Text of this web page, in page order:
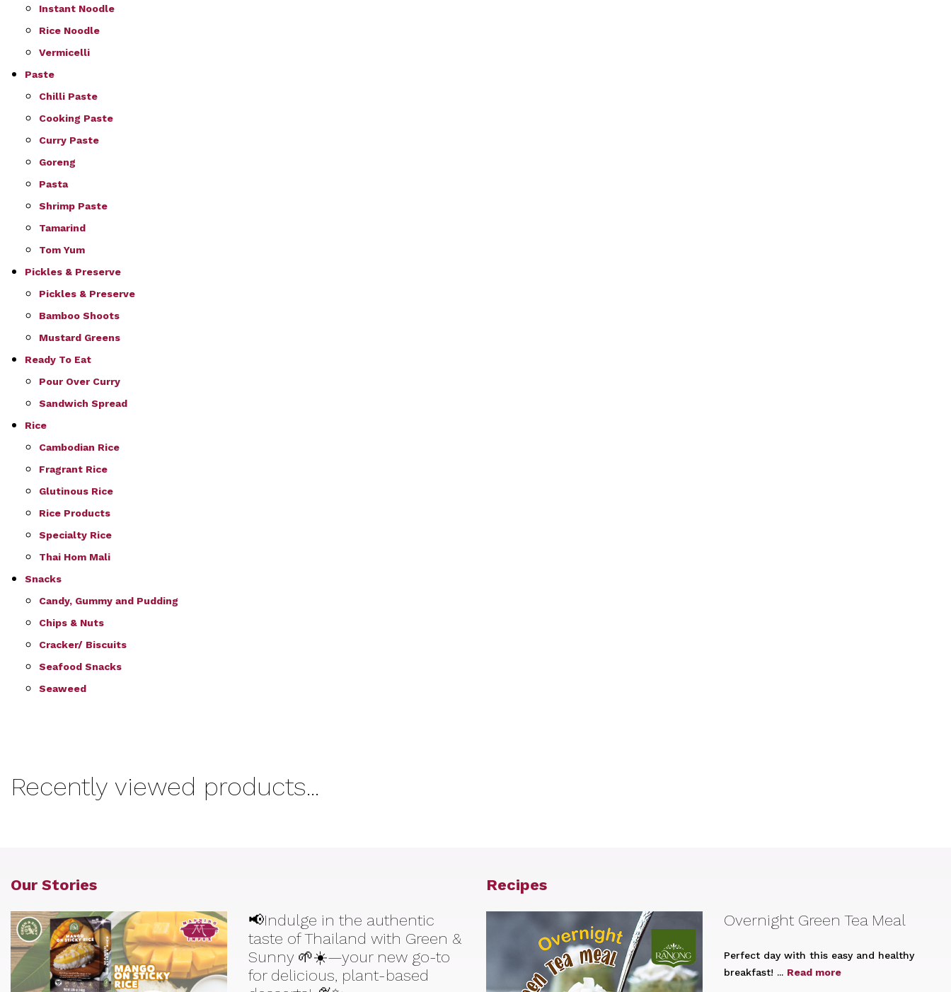
Instant Noodle
Rice Noodle
Vermicelli
Paste
Chilli Paste
Cooking Paste
Curry Paste
Goreng
Pasta
Shrimp Paste
Tamarind
Tom Yum
Pickles & Preserve
Pickles & Preserve
Bamboo Shoots
Mustard Greens
Ready To Eat
Pour Over Curry
Sandwich Spread
Rice
Cambodian Rice
Fragrant Rice
Glutinous Rice
Rice Products
Specialty Rice
Thai Hom Mali
Snacks
Candy, Gummy and Pudding
Chips & Nuts
Cracker/ Biscuits
Seafood Snacks
Seaweed
Recently viewed products...
Our Stories
📢Indulge in the authentic
taste of Thailand with Green &
Sunny 🌱☀️—your new go-to
for delicious, plant-based
Recipes
Overnight Green Tea Meal
Perfect day with this easy and healthy
breakfast! ... Read more